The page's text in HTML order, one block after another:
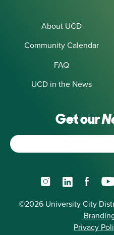
About UCD
Community Calendar
FAQ
UCD in the News
Get our
InstagramLinkedIn
©2026 University City
Privacy